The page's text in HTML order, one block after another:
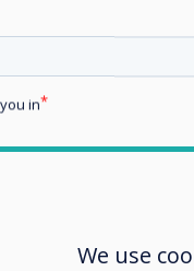
We use
in